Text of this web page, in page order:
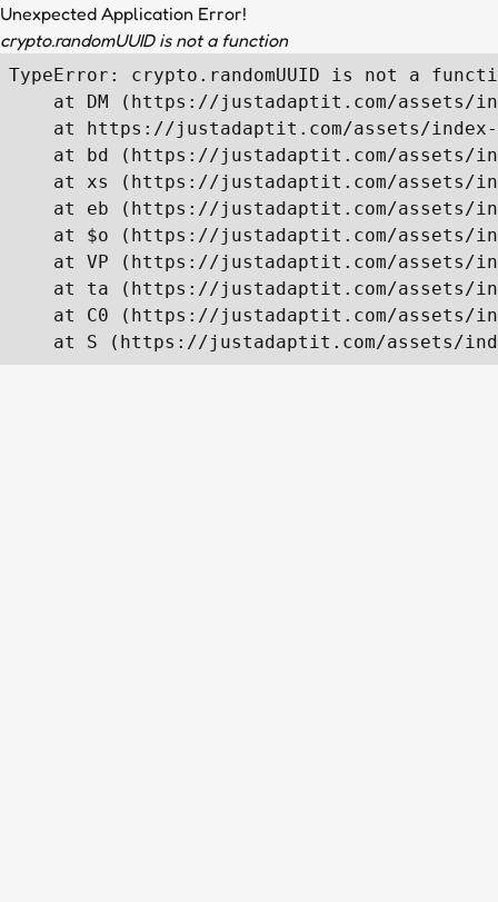
Unexpected Application Error!
crypto.randomUUID is not a function
TypeError: crypto.randomUUID is not a
at DM (https://justadaptit.com/assets/
at https://justadaptit.com/assets/
at bd (https://justadaptit.com/assets/
at xs (https://justadaptit.com/assets/
at eb (https://justadaptit.com/assets/
at $o (https://justadaptit.com/assets/
at VP (https://justadaptit.com/assets/
at ta (https://justadaptit.com/assets/
at C0 (https://justadaptit.com/assets/
at S (https://justadaptit.com/assets/